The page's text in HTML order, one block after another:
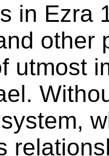
in Ezra
other
utmost